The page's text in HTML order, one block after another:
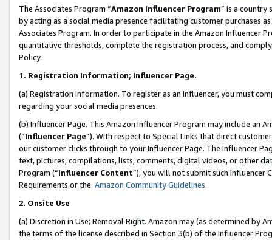
The Associates Program “Amazon Influencer Program” is a country
by acting as a social media presence facilitating customer purchases
Associates Program. In order to participate in the Amazon Influencer
quantitative thresholds, complete the registration process, and
Policy.
1. Registration Information; Influencer Page.
(a) Registration Information. To register as an Influencer, you must
regarding your social media presences.
(b) Influencer Page. This Amazon Influencer Program may include an
(“Influencer Page”). With respect to Special Links that direct
our customer clicks through to your Influencer Page. The Influencer
text, pictures, compilations, lists, comments, digital videos, or other
Program (“Influencer Content”), you will not submit such
Requirements or the Amazon Community Guidelines.
2. Onsite Use
(a) Discretion in Use; Removal Right. Amazon may (as determined by
the terms of the license described in Section 3(b) of the Influencer